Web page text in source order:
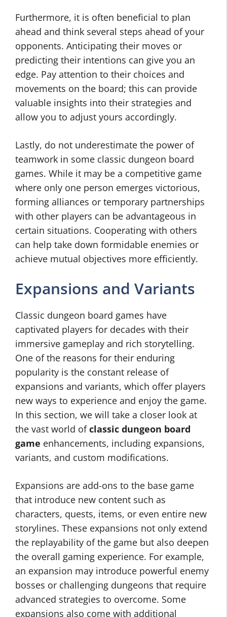
Furthermore, it is often beneficial to plan
ahead and think several steps ahead of your
opponents. Anticipating their moves or
predicting their intentions can give you an
edge. Pay attention to their choices and
movements on the board; this can provide
valuable insights into their strategies and
allow you to adjust yours accordingly.
Lastly, do not underestimate the power of
teamwork in some classic dungeon board
games. While it may be a competitive game
where only one person emerges victorious,
forming alliances or temporary partnerships
with other players can be advantageous in
certain situations. Cooperating with others
can help take down formidable enemies or
achieve mutual objectives more efficiently.
Expansions and Variants
Classic dungeon board games have
captivated players for decades with their
immersive gameplay and rich storytelling.
One of the reasons for their enduring
popularity is the constant release of
expansions and variants, which offer players
new ways to experience and enjoy the game.
In this section, we will take a closer look at
the vast world ofclassic dungeon board
game enhancements, including expansions,
variants, and custom modifications.
Expansions are add-ons to the base game
that introduce new content such as
characters, quests, items, or even entire new
storylines. These expansions not only extend
the replayability of the game but also deepen
the overall gaming experience. For example,
an expansion may introduce powerful enemy
bosses or challenging dungeons that require
advanced strategies to overcome. Some
expansions also come with additional